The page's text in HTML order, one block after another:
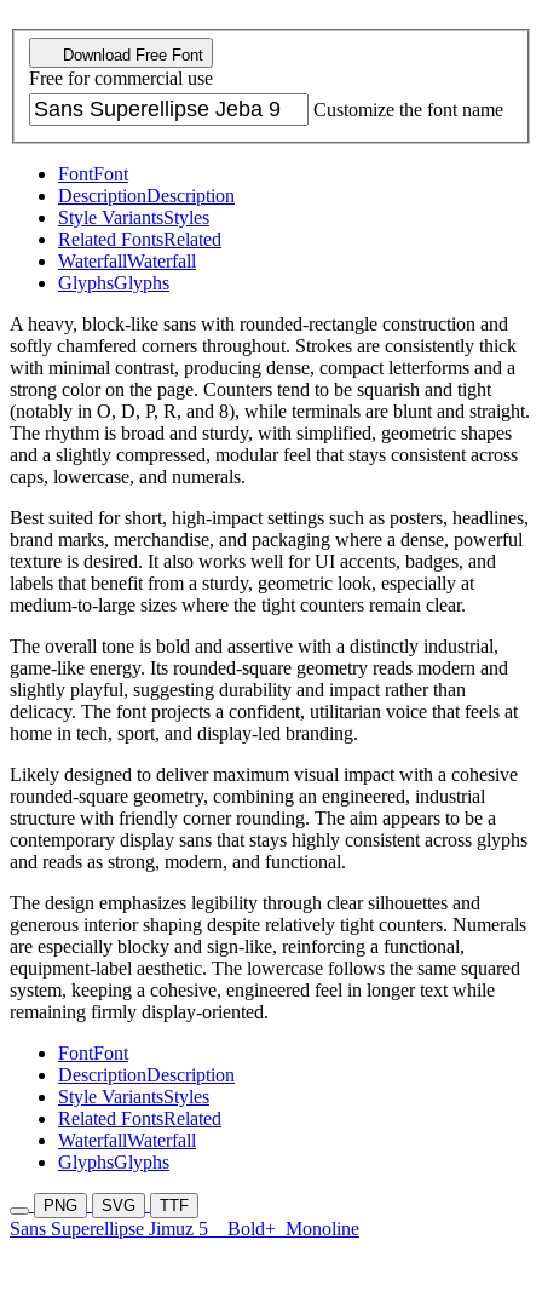
Download Free Font
Free for commercial use
Customize the font name
FontFont
DescriptionDescription
Style VariantsStyles
Related FontsRelated
WaterfallWaterfall
GlyphsGlyphs
A heavy, block-like sans with rounded-rectangle construction and
softly chamfered corners throughout. Strokes are consistently thick
with minimal contrast, producing dense, compact letterforms and a
strong color on the page. Counters tend to be squarish and tight
(notably in O, D, P, R, and 8), while terminals are blunt and straight.
The rhythm is broad and sturdy, with simplified, geometric shapes
and a slightly compressed, modular feel that stays consistent across
caps, lowercase, and numerals.
Best suited for short, high-impact settings such as posters, headlines,
brand marks, merchandise, and packaging where a dense, powerful
texture is desired. It also works well for UI accents, badges, and
labels that benefit from a sturdy, geometric look, especially at
medium-to-large sizes where the tight counters remain clear.
The overall tone is bold and assertive with a distinctly industrial,
game-like energy. Its rounded-square geometry reads modern and
slightly playful, suggesting durability and impact rather than
delicacy. The font projects a confident, utilitarian voice that feels at
home in tech, sport, and display-led branding.
Likely designed to deliver maximum visual impact with a cohesive
rounded-square geometry, combining an engineered, industrial
structure with friendly corner rounding. The aim appears to be a
contemporary display sans that stays highly consistent across glyphs
and reads as strong, modern, and functional.
The design emphasizes legibility through clear silhouettes and
generous interior shaping despite relatively tight counters. Numerals
are especially blocky and sign-like, reinforcing a functional,
equipment-label aesthetic. The lowercase follows the same squared
system, keeping a cohesive, engineered feel in longer text while
remaining firmly display-oriented.
FontFont
DescriptionDescription
Style VariantsStyles
Related FontsRelated
WaterfallWaterfall
GlyphsGlyphs
PNG SVG TTF
Sans Superellipse Jimuz 5 Bold+ Monoline